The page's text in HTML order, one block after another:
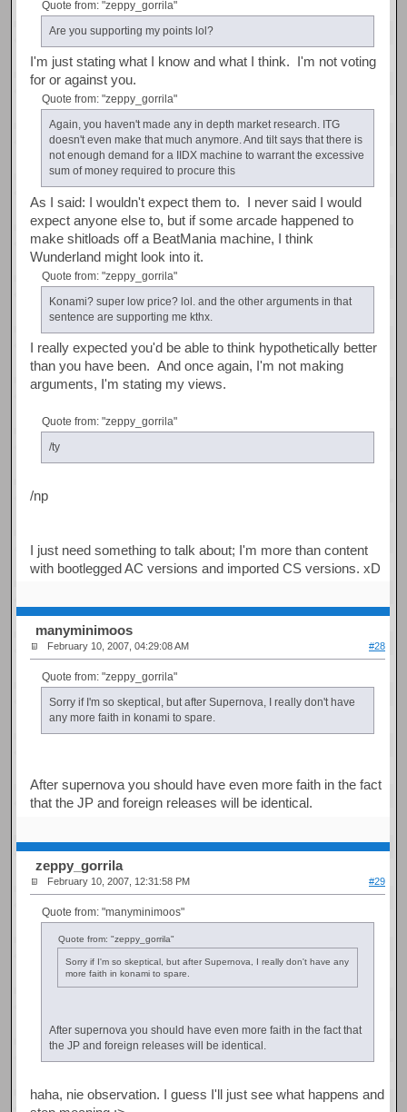
Quote from: "zeppy_gorrila"
Are you supporting my points lol?
I'm just stating what I know and what I think. I'm not voting
for or against you.
Quote from: "zeppy_gorrila"
Again, you haven't made any in depth market research. ITG
doesn't even make that much anymore. And tilt says that there is
not enough demand for a IIDX machine to warrant the excessive
sum of money required to procure this
As I said: I wouldn't expect them to. I never said I would
expect anyone else to, but if some arcade happened to
make shitloads off a BeatMania machine, I think
Wunderland might look into it.
Quote from: "zeppy_gorrila"
Konami? super low price? lol. and the other arguments in that
sentence are supporting me kthx.
I really expected you'd be able to think hypothetically better
than you have been. And once again, I'm not making
arguments, I'm stating my views.
Quote from: "zeppy_gorrila"
/ty
/np
I just need something to talk about; I'm more than content
with bootlegged AC versions and imported CS versions. xD
manyminimoos
February 10, 2007, 04:29:08 AM #28
Quote from: "zeppy_gorrila"
Sorry if I'm so skeptical, but after Supernova, I really don't have
any more faith in konami to spare.
After supernova you should have even more faith in the fact
that the JP and foreign releases will be identical.
zeppy_gorrila
February 10, 2007, 12:31:58 PM #29
Quote from: "manyminimoos"
Quote from: "zeppy_gorrila"
Sorry if I'm so skeptical, but after Supernova, I really don't have any
more faith in konami to spare.
After supernova you should have even more faith in the fact that
the JP and foreign releases will be identical.
haha, nie observation. I guess I'll just see what happens and